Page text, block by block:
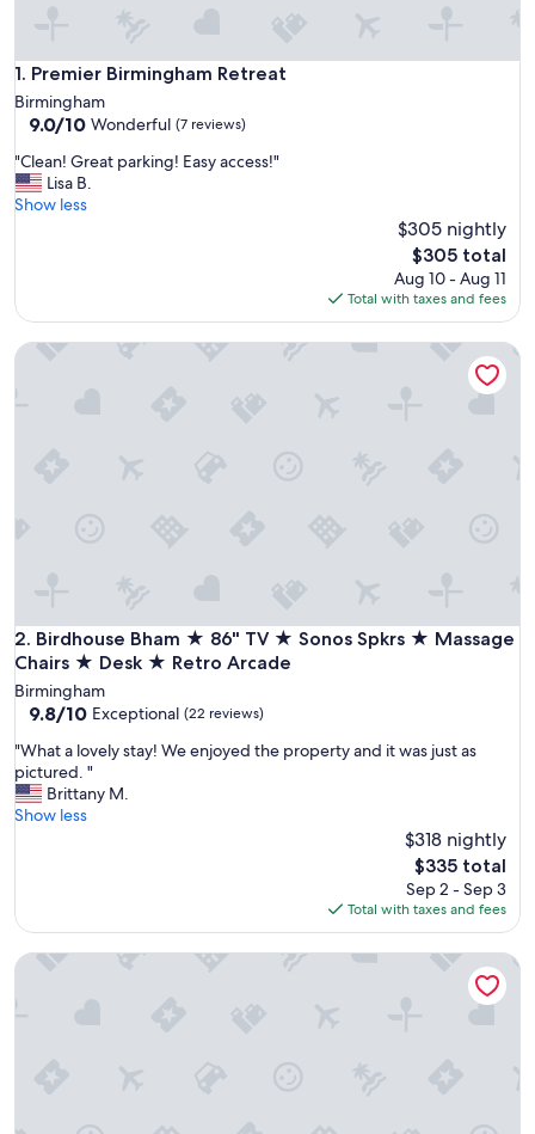
1. Premier Birmingham Retreat
Premier Birmingham Retreat
Birmingham
9.0
of
10,
Wonderful,
9.0/10 Wonderful (7 reviews)
"
C
l
G
e
s
y
a
c
e
s
!
"
"Clean! Great parking! Easy access!"
Lisa B.
Show less
$305 nightly
The
price
is
$305
$305 total
Aug 10 - Aug 11
Total with taxes and fees
2. Birdhouse Bham ★ 86" TV ★ Sonos Spkrs ★ Massage
Chairs ★ Desk ★ Retro Arcade
Birdhouse Bham ★ 86" TV ★ Sonos Spkrs ★ Massage
Birmingham
9.8
of
10,
Exceptional,
(22
9.8/10 Exceptional (22 reviews)
"
W
h
a
v
l
"What a lovely stay! We enjoyed the property and it was just as
pictured. "
Brittany M.
Show less
$318 nightly
The
price
is
$335
$335 total
Sep 2 - Sep 3
Total with taxes and fees
Birdhouse Bham ★ 86" TV ★ Sonos Spkrs ★ Massage
Pristine Birmingham Retreat